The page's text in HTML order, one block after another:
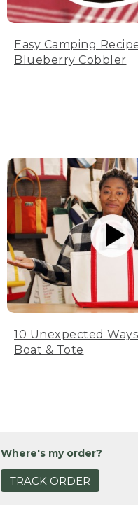
Easy Camping
Blueberry Cobbler
10 Unexpected
Boat & Tote
Where's my order?
TRACK ORDER